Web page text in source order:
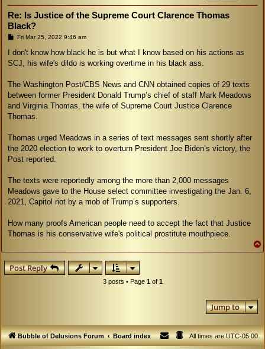
Re: Is Justice of the Supreme Court Clarence Thomas
Black?
P
s
Fri Mar 25, 2022 9:46 am
I don't know how black he is but what I know based on his actions as
SCJ, his wife's dildo is working overtime in his black ass.
The Washington Post/CBS News and CNN obtained copies of 29 texts
between former President Donald Trump’s chief of staff Mark Meadows
and Virginia Thomas, the wife of Supreme Court Justice Clarence
Thomas.
Thomas urged Meadows in a series of text messages sent shortly after
the 2020 election to work to overturn President Joe Biden’s victory, the
Post reported.
The texts were reportedly among the more than 2,000 messages
Meadows gave to the House select committee investigating the Jan. 6,
2021, Capitol riot by a mob of Trump’s supporters.
How many proofs American people need to accept the fact that Justice
Thomas is his conservative wife's political prostitute mouthpiece.
Post Reply
3 posts • Page 1of 1
Jump to
Bubble of Delusions Forum Board index All times areUTC-05:00